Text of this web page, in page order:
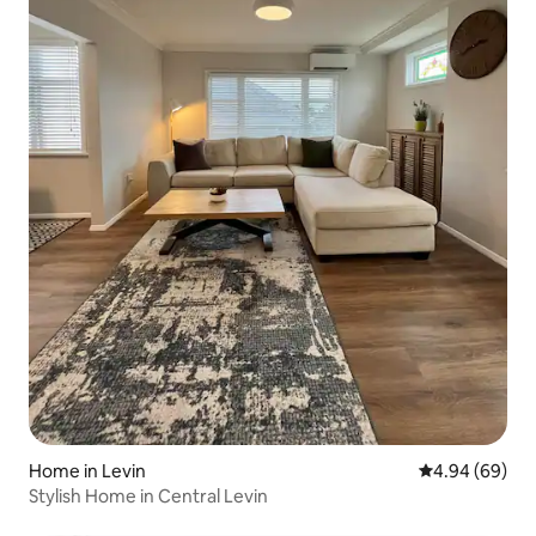
Home in Levin 4.94 out of 5
4.94 (69)
Stylish Home in Central Levin